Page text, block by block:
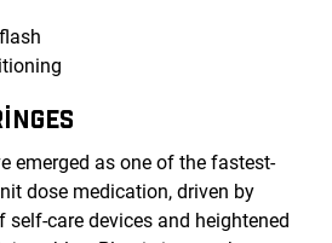
emerged as one of the fastest-
dose medication, driven by
care devices and heightened